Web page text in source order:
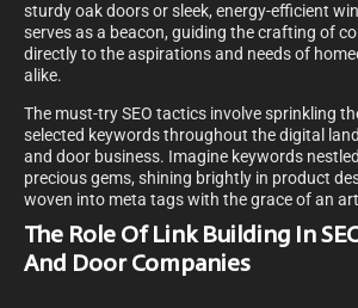
sturdy oak doors or sleek, energy-efficient
serves as a beacon, guiding the crafting of
directly to the aspirations and needs of
alike.
The must-try SEO tactics involve sprinkling
selected keywords throughout the digital
and door business. Imagine keywords
precious gems, shining brightly in product
woven into meta tags with the grace of an
The Role Of Link Building In
And Door Companies